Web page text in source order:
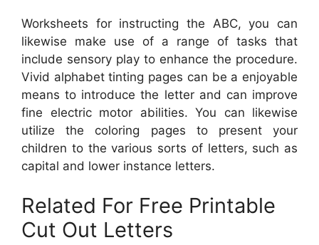
Worksheets for instructing the ABC, you can
likewise make use of a range of tasks that
include sensory play to enhance the procedure.
Vivid alphabet tinting pages can be a enjoyable
means to introduce the letter and can improve
fine electric motor abilities. You can likewise
utilize the coloring pages to present your
children to the various sorts of letters, such as
capital and lower instance letters.
Related For Free Printable
Cut Out Letters